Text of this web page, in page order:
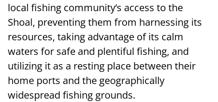
local fishing community’s access to the
Shoal, preventing them from harnessing its
resources, taking advantage of its calm
waters for safe and plentiful fishing, and
utilizing it as a resting place between their
home ports and the geographically
widespread fishing grounds.